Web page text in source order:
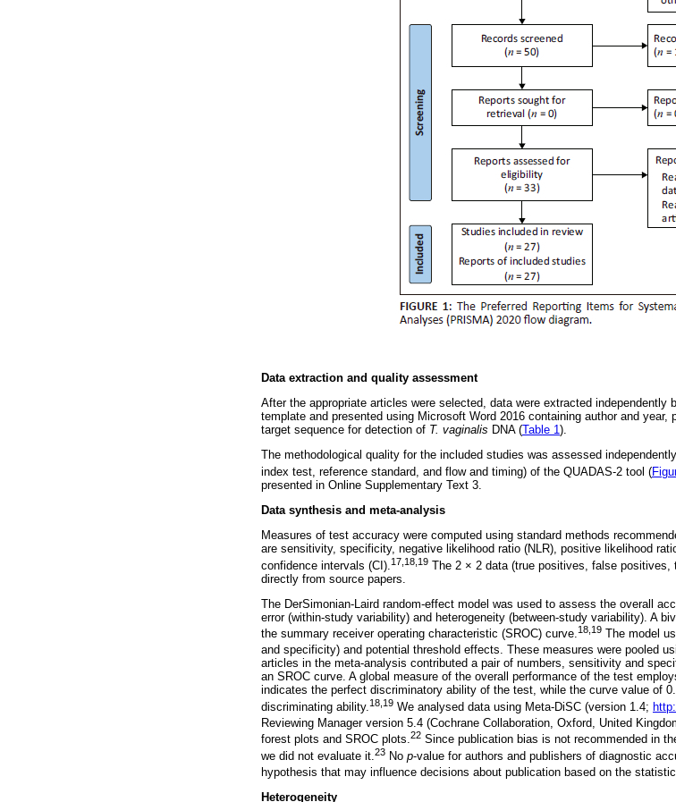
Data extraction and quality assessment
After the appropriate articles were selected, data were extracted
template and presented using Microsoft Word 2016 containing author and
target sequence for detection of T. vaginalis DNA (Table 1).
The methodological quality for the included studies was assessed
index test, reference standard, and flow and timing) of the QUADAS-2 tool (
presented in Online Supplementary Text 3.
Data synthesis and meta-analysis
Measures of test accuracy were computed using standard methods
are sensitivity, specificity, negative likelihood ratio (NLR), positive likelihood
confidence intervals (CI). 17,18,19 The 2 × 2 data (true positives, false
directly from source papers.
The DerSimonian-Laird random-effect model was used to assess the overall
error (within-study variability) and heterogeneity (between-study variability). A
the summary receiver operating characteristic (SROC) curve.18,19 The model
and specificity) and potential threshold effects. These measures were pooled
articles in the meta-analysis contributed a pair of numbers, sensitivity and
an SROC curve. A global measure of the overall performance of the test
indicates the perfect discriminatory ability of the test, while the curve value of
discriminating ability. 18,19 We analysed data using Meta-DiSC (version 1.4;
Reviewing Manager version 5.4 (Cochrane Collaboration, Oxford, United
forest plots and SROC plots.22 Since publication bias is not recommended in
we did not evaluate it. 23 No p-value for authors and publishers of diagnostic
hypothesis that may influence decisions about publication based on the
Heterogeneity